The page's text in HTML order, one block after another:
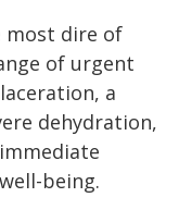
most dire of
of urgent
a
dehydration,
being.